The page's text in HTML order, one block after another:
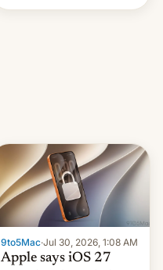
targets in a new Indian
9to5Mac·Jul 30, 2026, 1:08 AM
Apple says iOS 27